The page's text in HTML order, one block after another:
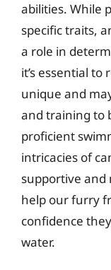
abilities. While
specific traits,
a role in
it’s essential
unique and
and training to
proficient
intricacies of
supportive
help our furry
confidence
water.